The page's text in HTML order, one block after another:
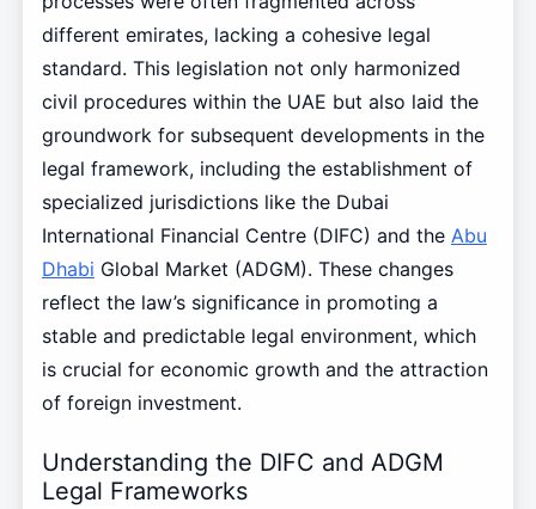
different emirates, lacking a cohesive legal
standard. This legislation not only harmonized
civil procedures within the UAE but also laid the
groundwork for subsequent developments in the
legal framework, including the establishment of
specialized jurisdictions like the Dubai
International Financial Centre (DIFC) and the Abu
Dhabi Global Market (ADGM). These changes
reflect the law’s significance in promoting a
stable and predictable legal environment, which
is crucial for economic growth and the attraction
of foreign investment.
Understanding the DIFC and ADGM
Legal Frameworks